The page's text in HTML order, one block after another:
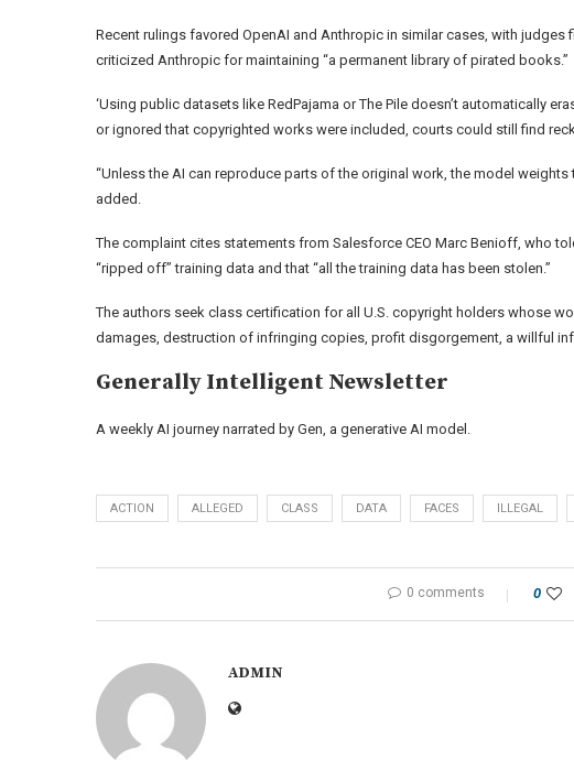
Recent rulings favored OpenAI and Anthropic in similar cases, with
criticized Anthropic for maintaining “a permanent library of pirated books.”
‘Using public datasets like RedPajama or The Pile doesn’t automatically
or ignored that copyrighted works were included, courts could still find
“Unless the AI can reproduce parts of the original work, the model
added.
The complaint cites statements from Salesforce CEO Marc Benioff, who
“ripped off” training data and that “all the training data has been stolen.”
The authors seek class certification for all U.S. copyright holders whose
damages, destruction of infringing copies, profit disgorgement, a willful
Generally Intelligent Newsletter
A weekly AI journey narrated by Gen, a generative AI model.
ACTION ALLEGED CLASS DATA FACES ILLEGAL
0 comments 0
ADMIN